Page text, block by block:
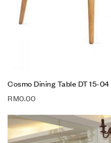
Cosmo Dining Table DT 15-04
RM0.00